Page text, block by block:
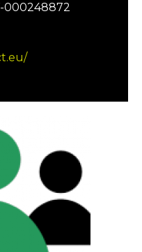
000248872